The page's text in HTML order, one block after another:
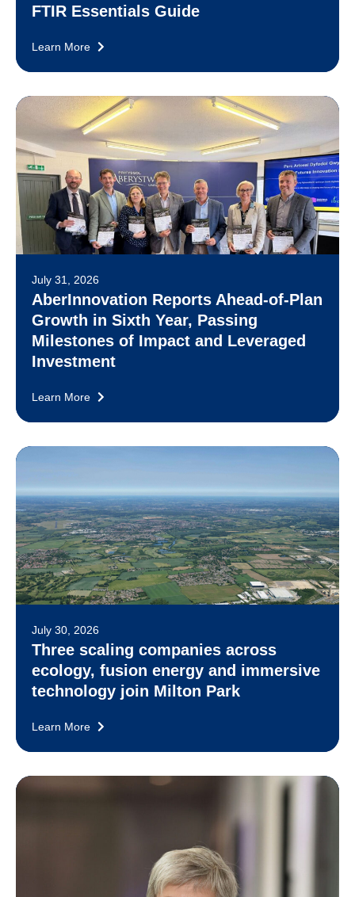
FTIR Essentials Guide
Learn More
July 31, 2026
AberInnovation Reports Ahead-of-Plan
Growth in Sixth Year, Passing
Milestones of Impact and Leveraged
Investment
Learn More
July 30, 2026
Three scaling companies across
ecology, fusion energy and immersive
technology join Milton Park
Learn More